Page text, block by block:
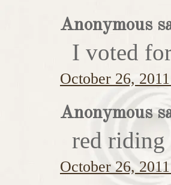
Anonymous
I voted
October 26,
Anonymous
red riding
October 26,